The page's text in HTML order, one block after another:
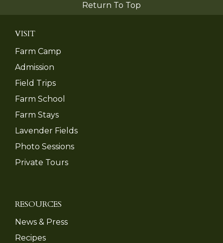
Return To Top
VISIT
Farm Camp
Admission
Field Trips
Farm School
Farm Stays
Lavender Fields
Photo Sessions
Private Tours
RESOURCES
News & Press
Recipes